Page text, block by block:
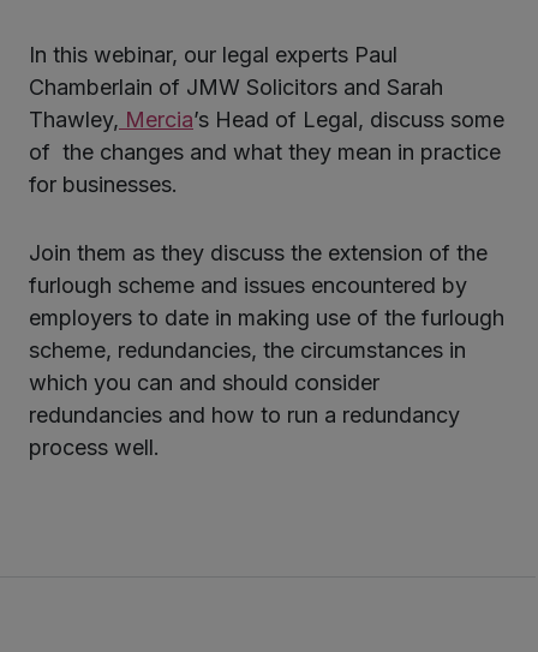
In this webinar, our legal experts Paul
Chamberlain of JMW Solicitors and Sarah
Thawley, Mercia’s Head of Legal, discuss some
of the changes and what they mean in practice
for businesses.
Join them as they discuss the extension of the
furlough scheme and issues encountered by
employers to date in making use of the furlough
scheme, redundancies, the circumstances in
which you can and should consider
redundancies and how to run a redundancy
process well.